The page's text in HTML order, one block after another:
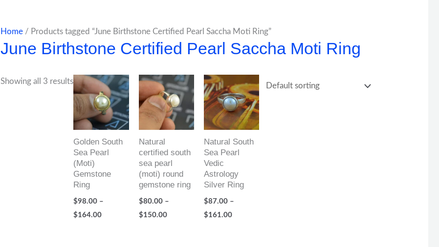
Home / Products tagged “June Birthstone Certified Pearl Saccha Moti Ring”
June Birthstone Certified Pearl Saccha Moti Ring
Showing all 3 results
Golden South
Sea Pearl
(Moti)
Gemstone
Ring
$98.00 –
$164.00
Price
range:
$98.00
through
$164.00
Natural
certified south
sea pearl
(moti) round
gemstone ring
$80.00 –
$150.00
Price
range:
$80.00
through
$150.00
Natural South
Sea Pearl
Vedic
Astrology
Silver Ring
$87.00 –
$161.00
range:
$87.00
through
$161.00